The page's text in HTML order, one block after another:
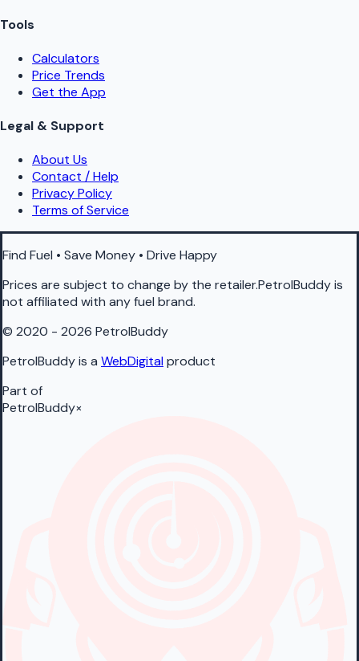
Tools
Calculators
Price Trends
Get the App
Legal & Support
About Us
Contact / Help
Privacy Policy
Terms of Service
Find Fuel • Save Money • Drive Happy
Prices are subject to change by the retailer.PetrolBuddy is
not affiliated with any fuel brand.
© 2020 - 2026 PetrolBuddy
PetrolBuddy is a WebDigitalproduct
Part of
PetrolBuddy×